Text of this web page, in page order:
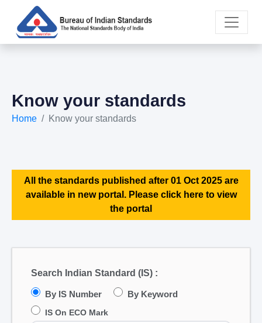
Know your standards
Home Know your standards
All the standards published after 01 Oct 2025 are
available in new portal. Please click here to view
the portal
Search Indian Standard (IS) :
By IS Number By Keyword
IS On ECO Mark